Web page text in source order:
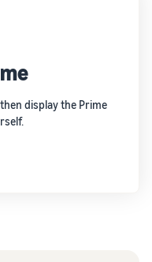
display the Prime